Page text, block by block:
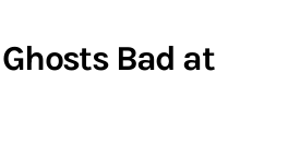
Bad at